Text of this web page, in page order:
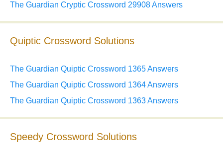
The Guardian Cryptic Crossword 29908 Answers
Quiptic Crossword Solutions
The Guardian Quiptic Crossword 1365 Answers
The Guardian Quiptic Crossword 1364 Answers
The Guardian Quiptic Crossword 1363 Answers
Speedy Crossword Solutions